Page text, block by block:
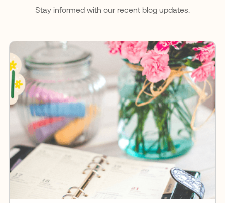
Stay informed with our recent blog updates.